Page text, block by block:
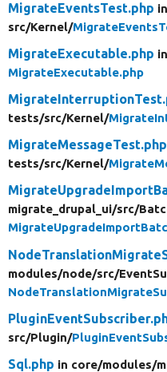
MigrateEventsTest.php
src/Kernel/
MigrateExecutable.php
MigrateExecutable.php
tests/src/Kernel/
MigrateMessageTest.php
tests/src/Kernel/
migrate_drupal_ui/src/
modules/node/src/
src/Plugin/
Sql.php in core/modules/